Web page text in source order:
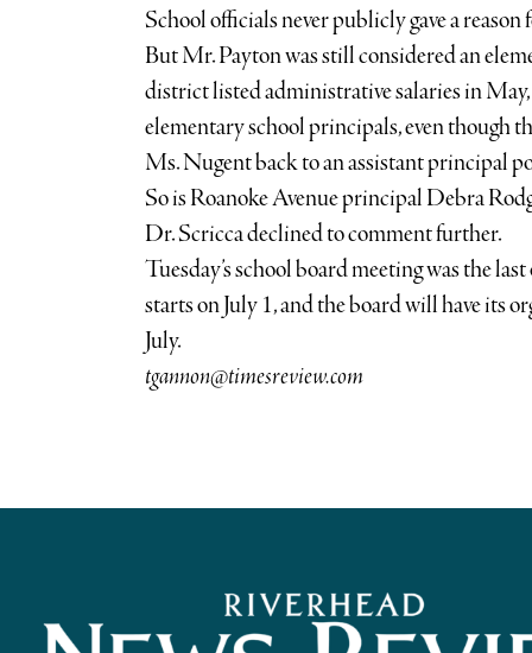
School officials never publicly gave a reason
But Mr. Payton was still considered an
district listed administrative salaries in
elementary school principals, even though
Ms. Nugent back to an assistant principal
So is Roanoke Avenue principal Debra
Dr. Scricca declined to comment further.
Tuesday’s school board meeting was the
starts on July 1, and the board will have its
July.
tgannon@timesreview.com